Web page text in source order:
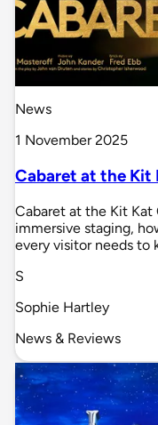
News
1 November 2025
Cabaret at the Kit
Cabaret at the Kit
immersive staging,
every visitor needs to
S
Sophie Hartley
News & Reviews